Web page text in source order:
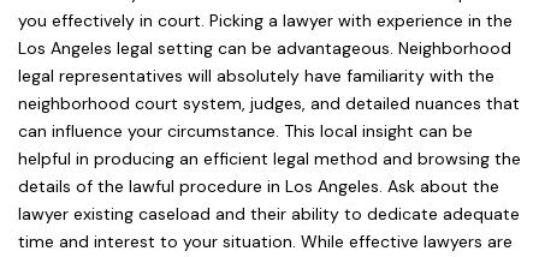
you effectively in court. Picking a lawyer with experience in the
Los Angeles legal setting can be advantageous. Neighborhood
legal representatives will absolutely have familiarity with the
neighborhood court system, judges, and detailed nuances that
can influence your circumstance. This local insight can be
helpful in producing an efficient legal method and browsing the
details of the lawful procedure in Los Angeles. Ask about the
lawyer existing caseload and their ability to dedicate adequate
time and interest to your situation. While effective lawyers are